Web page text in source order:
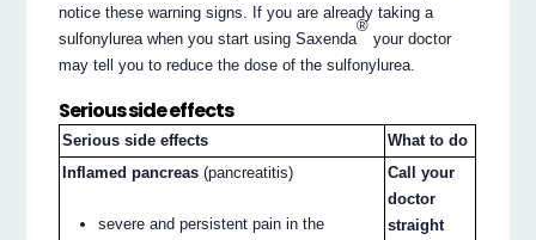
notice these warning signs. If you are already taking a
sulfonylurea when you start using Saxenda
®
your doctor
may tell you to reduce the dose of the sulfonylurea.
Serious side effects
Serious side effects
What to do
Inflamed pancreas (pancreatitis)
severe and persistent pain in the
Call your
doctor
straight